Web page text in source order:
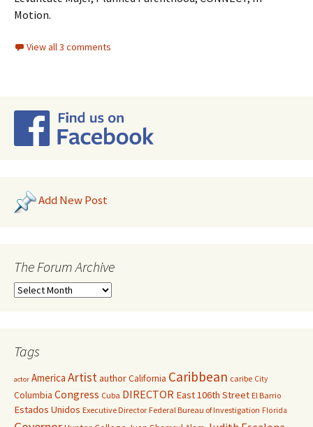
Motion.
View all 3 comments
Add New Post
The Forum Archive
Tags
actor America ArtistauthorCalifornia Caribbean caribe City
Columbia Congress Cuba DIRECTOR East 106th Street El Barrio
Estados Unidos Executive Director Federal Bureau of Investigation Florida